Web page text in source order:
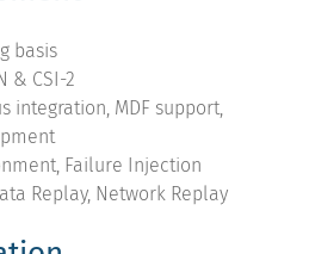
basis
& CSI-2
integration, MDF support,
Failure Injection
Replay, Network Replay